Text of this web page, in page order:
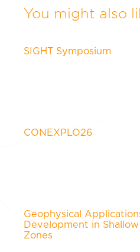
You might also
SIGHT Symposium
CONEXPLO26
Geophysical
Development in
Zones